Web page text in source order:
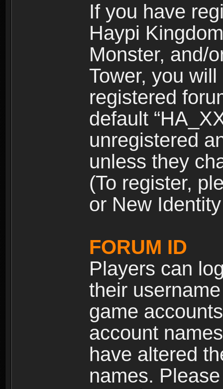
If you have
Haypi
Monster, and/
Tower, you
registered
default
unregistered
unless they
(To register,
or New
FORUM ID
Players can
their
game
account
have altered
names.